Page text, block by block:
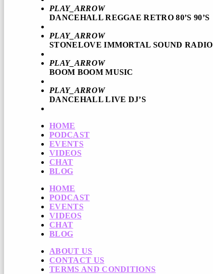
PLAY_ARROW
DANCEHALL REGGAE RETRO 80’S 90’S
PLAY_ARROW
STONELOVE IMMORTAL SOUND RADIO
PLAY_ARROW
BOOM BOOM MUSIC
PLAY_ARROW
DANCEHALL LIVE DJ’S
HOME
PODCAST
EVENTS
VIDEOS
CHAT
BLOG
HOME
PODCAST
EVENTS
VIDEOS
CHAT
BLOG
ABOUT US
CONTACT US
TERMS AND CONDITIONS